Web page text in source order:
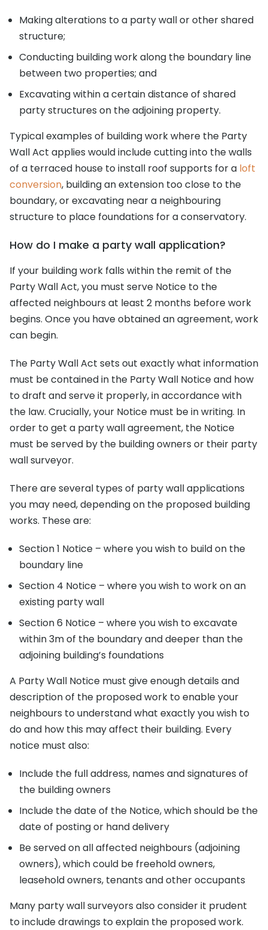
Making alterations to a party wall or other shared
structure;
Conducting building work along the boundary line
between two properties; and
Excavating within a certain distance of shared
party structures on the adjoining property.
Typical examples of building work where the Party
Wall Act applies would include cutting into the walls
of a terraced house to install roof supports for a loft
conversion, building an extension too close to the
boundary, or excavating near a neighbouring
structure to place foundations for a conservatory.
How do I make a party wall application?
If your building work falls within the remit of the
Party Wall Act, you must serve Notice to the
affected neighbours at least 2 months before work
begins. Once you have obtained an agreement, work
can begin.
The Party Wall Act sets out exactly what information
must be contained in the Party Wall Notice and how
to draft and serve it properly, in accordance with
the law. Crucially, your Notice must be in writing. In
order to get a party wall agreement, the Notice
must be served by the building owners or their party
wall surveyor.
There are several types of party wall applications
you may need, depending on the proposed building
works. These are:
Section 1 Notice – where you wish to build on the
boundary line
Section 4 Notice – where you wish to work on an
existing party wall
Section 6 Notice – where you wish to excavate
within 3m of the boundary and deeper than the
adjoining building’s foundations
A Party Wall Notice must give enough details and
description of the proposed work to enable your
neighbours to understand what exactly you wish to
do and how this may affect their building. Every
notice must also:
Include the full address, names and signatures of
the building owners
Include the date of the Notice, which should be the
date of posting or hand delivery
Be served on all affected neighbours (adjoining
owners), which could be freehold owners,
leasehold owners, tenants and other occupants
Many party wall surveyors also consider it prudent
to include drawings to explain the proposed work.